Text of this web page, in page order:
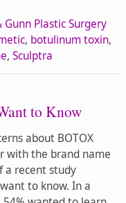
Gunn Plastic Surgery
, botulinum toxin,
, Sculptra
to Know
about BOTOX
with the brand name
a recent study
to know. In a